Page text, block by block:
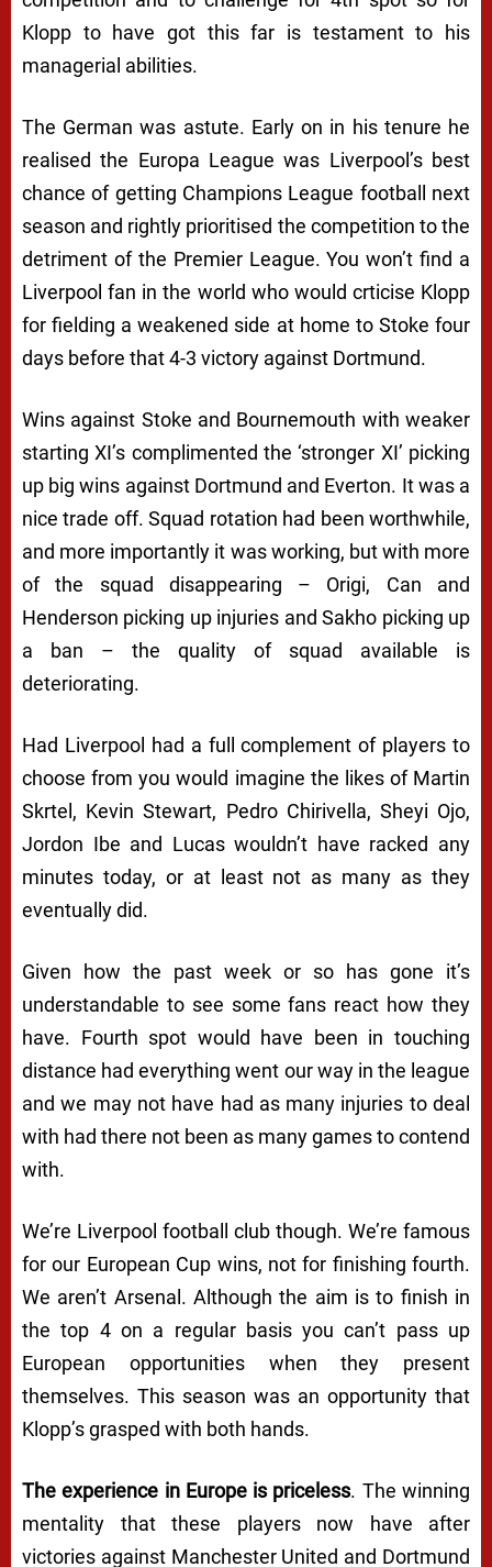
Klopp to have got this far is testament to his
managerial abilities.
The German was astute. Early on in his tenure he
realised the Europa League was Liverpool’s best
chance of getting Champions League football next
season and rightly prioritised the competition to the
detriment of the Premier League. You won’t find a
Liverpool fan in the world who would crticise Klopp
for fielding a weakened side at home to Stoke four
days before that4-3 victory against Dortmund.
Wins against Stoke and Bournemouth with weaker
starting XI’s complimented the ‘stronger XI’ picking
up big wins against Dortmund and Everton. It was a
nice trade off. Squad rotation had been worthwhile,
and more importantly it was working, but with more
of the squad disappearing – Origi, Can and
Henderson picking up injuries and Sakho picking up
a ban – the quality of squad available is
deteriorating.
Had Liverpool had a full complement of players to
choose from you would imagine the likes of Martin
Skrtel, Kevin Stewart, Pedro Chirivella, Sheyi Ojo,
Jordon Ibe and Lucas wouldn’t have racked any
minutes today, or at least not as many as they
eventually did.
Given how the past week or so has gone it’s
understandable to see some fans react how they
have. Fourth spot would have been in touching
distance had everything went our way in the league
and we may not have had as many injuries to deal
with had there not been as many games to contend
with.
We’re Liverpool football club though. We’re famous
for our European Cup wins, not for finishing fourth.
We aren’t Arsenal. Although the aim is to finish in
the top 4 on a regular basis you can’t pass up
European opportunities when they present
themselves. This season was an opportunity that
Klopp’s grasped with both hands.
The experience in Europe is priceless. The winning
mentality that these players now have after
victories against Manchester United and Dortmund